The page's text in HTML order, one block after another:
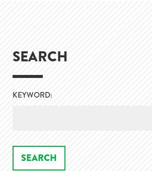
SEARCH
KEYWORD: